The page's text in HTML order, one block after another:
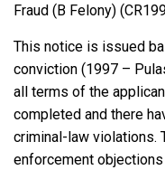
Fraud (B Felony)
This notice is issued
conviction (1997 –
all terms of the
completed and there
criminal-law violations.
enforcement